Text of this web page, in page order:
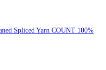
Spliced Yarn COUNT 100%